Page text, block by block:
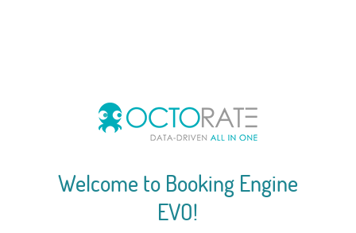
Welcome to Booking Engine
EVO!